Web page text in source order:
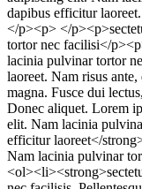
dapibus efficitur
</p><p> </
tortor nec facilisi</
lacinia pulvinar tortor
laoreet. Nam risus
magna. Fusce dui
Donec aliquet. Lorem
elit. Nam lacinia
efficitur laoreet</
Nam lacinia pulvinar